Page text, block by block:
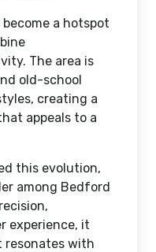
a hotspot
The area is
old-school
creating a
appeals to a
this evolution,
among Bedford
experience, it
resonates with